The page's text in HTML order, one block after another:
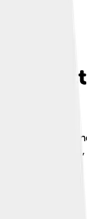
province in
rich culture,